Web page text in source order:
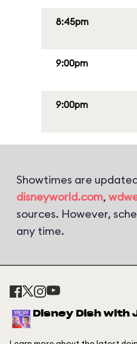
8:45pm
9:00pm
9:00pm
Showtimes are
disneyworld.com,
sources. However,
any time.
Disney Dish with